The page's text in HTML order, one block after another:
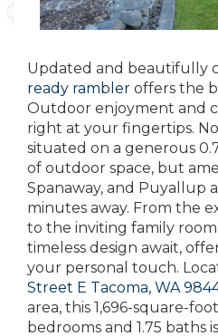
Updated and beautifully
ready rambler offers the
Outdoor enjoyment and
right at your fingertips.
situated on a generous
of outdoor space, but
Spanaway, and Puyallup
minutes away. From the
to the inviting family
timeless design await,
your personal touch.
Street E Tacoma, WA
area, this 1,696-square-
bedrooms and 1.75 baths